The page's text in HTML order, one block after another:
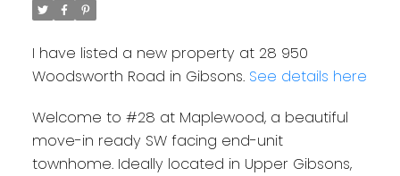
I have listed a new property at 28 950
Woodsworth Road in Gibsons. See details here
Welcome to #28 at Maplewood, a beautiful
move-in ready SW facing end-unit
townhome. Ideally located in Upper Gibsons,